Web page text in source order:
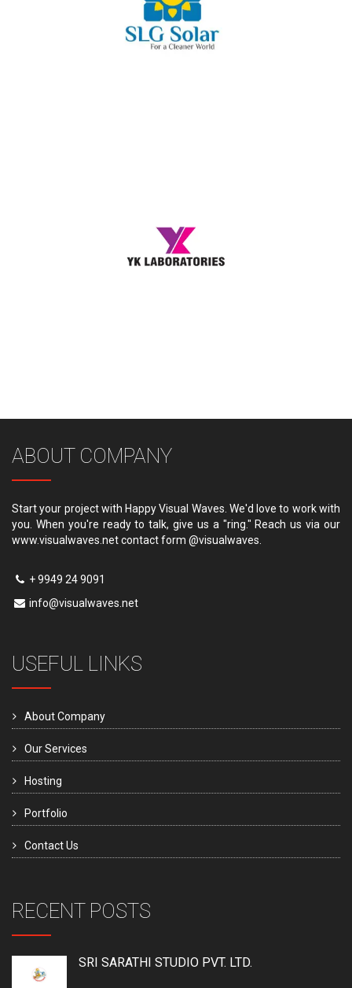
ABOUT COMPANY
Start your project with Happy Visual Waves. We'd love to work with
you. When you're ready to talk, give us a "ring." Reach us via our
www.visualwaves.net contact form @visualwaves.
+ 9949 24 9091
info@visualwaves.net
USEFUL LINKS
About Company
Our Services
Hosting
Portfolio
Contact Us
RECENT POSTS
SRI SARATHI STUDIO PVT. LTD.